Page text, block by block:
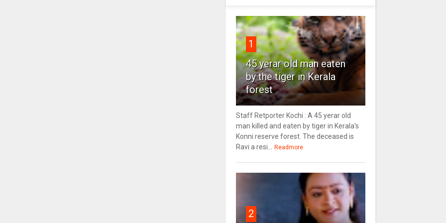
1
45 yerar old man eaten
by the tiger in Kerala
forest
Staff Retporter Kochi : A 45 yerar old
man killed and eaten by tiger in Kerala's
Konni reserve forest. The deceased is
Ravi a resi...
Readmore
2